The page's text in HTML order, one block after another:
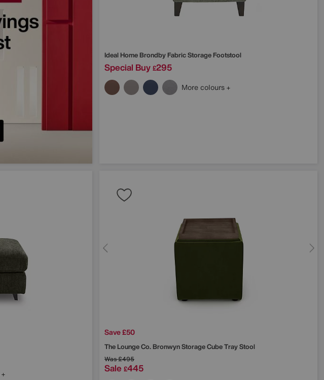
Ideal HomeBrondby Fabric Storage Footstool
Special Buy £295
More colours
Save £50
The Lounge Co.Bronwyn Storage Cube Tray Stool
Was£495
Sale £445